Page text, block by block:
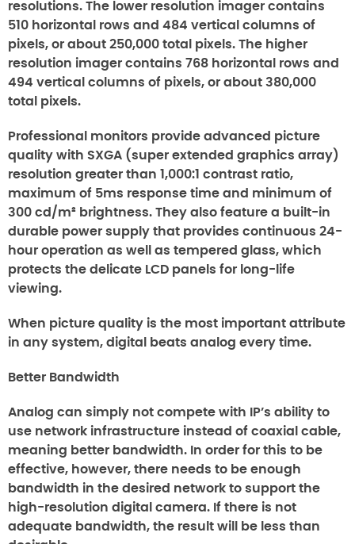
resolutions. The lower resolution imager contains
510 horizontal rows and 484 vertical columns of
pixels, or about 250,000 total pixels. The higher
resolution imager contains 768 horizontal rows and
494 vertical columns of pixels, or about 380,000
total pixels.
Professional monitors provide advanced picture
quality with SXGA (super extended graphics array)
resolution greater than 1,000:1 contrast ratio,
maximum of 5ms response time and minimum of
300 cd/m² brightness. They also feature a built-in
durable power supply that provides continuous 24-
hour operation as well as tempered glass, which
protects the delicate LCD panels for long-life
viewing.
When picture quality is the most important attribute
in any system, digital beats analog every time.
Better Bandwidth
Analog can simply not compete with IP’s ability to
use network infrastructure instead of coaxial cable,
meaning better bandwidth. In order for this to be
effective, however, there needs to be enough
bandwidth in the desired network to support the
high-resolution digital camera. If there is not
adequate bandwidth, the result will be less than